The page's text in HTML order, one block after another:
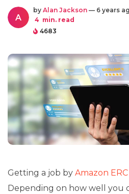
A
by Alan Jackson — 6 years
4 min. read
4683
Getting a job by Amazon ERC
Depending on how well you